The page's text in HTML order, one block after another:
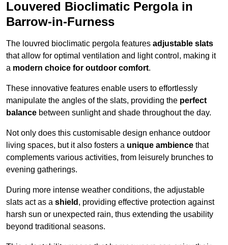
Louvered Bioclimatic Pergola in
Barrow-in-Furness
The louvred bioclimatic pergola features adjustable slats
that allow for optimal ventilation and light control, making it
a modern choice for outdoor comfort.
These innovative features enable users to effortlessly
manipulate the angles of the slats, providing the perfect
balance between sunlight and shade throughout the day.
Not only does this customisable design enhance outdoor
living spaces, but it also fosters a unique ambience that
complements various activities, from leisurely brunches to
evening gatherings.
During more intense weather conditions, the adjustable
slats act as a shield , providing effective protection against
harsh sun or unexpected rain, thus extending the usability
beyond traditional seasons.